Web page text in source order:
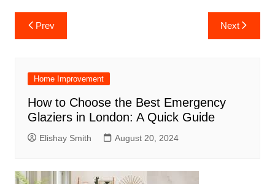
Post
navigation
Prev Next
Home Improvement
How to Choose the Best Emergency
Glaziers in London: A Quick Guide
Elishay Smith August 20, 2024